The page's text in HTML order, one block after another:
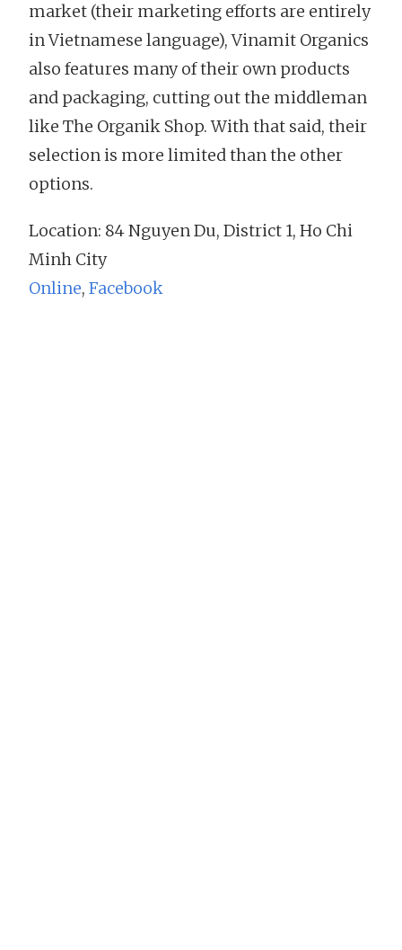
market (their marketing efforts are entirely
in Vietnamese language), Vinamit Organics
also features many of their own products
and packaging, cutting out the middleman
like The Organik Shop. With that said, their
selection is more limited than the other
options.
Location: 84 Nguyen Du, District 1, Ho Chi
Minh City
Online, Facebook